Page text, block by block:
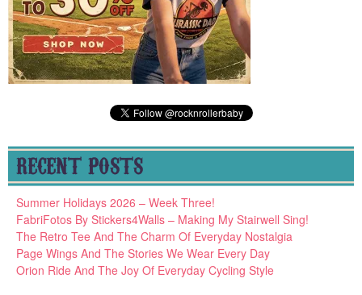
RECENT POSTS
Summer Holidays 2026 – Week Three!
FabriFotos By Stickers4Walls – Making My Stairwell Sing!
The Retro Tee And The Charm Of Everyday Nostalgia
Page Wings And The Stories We Wear Every Day
Orion Ride And The Joy Of Everyday Cycling Style